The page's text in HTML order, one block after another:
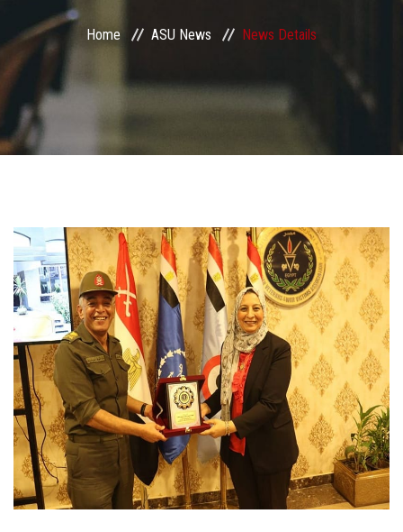
ASU Smart Systems
ASU Media
Contact Us
Faculty Staff
Postgraduate
Alumni
Employees
Visitors
Apply Now
Home ASU News News Details